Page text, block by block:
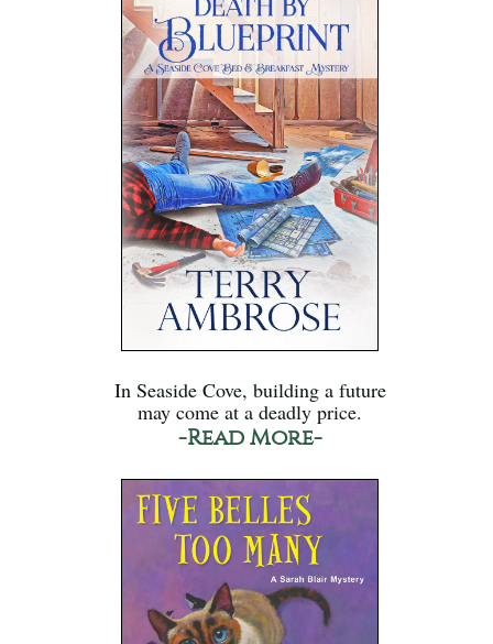
In Seaside Cove, building a future
may come at a deadly price.
-Read More-